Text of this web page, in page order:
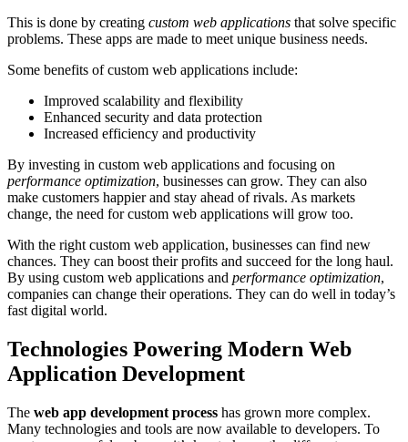
This is done by creating custom web applications that solve specific
problems. These apps are made to meet unique business needs.
Some benefits of custom web applications include:
Improved scalability and flexibility
Enhanced security and data protection
Increased efficiency and productivity
By investing in custom web applications and focusing on
performance optimization, businesses can grow. They can also
make customers happier and stay ahead of rivals. As markets
change, the need for custom web applications will grow too.
With the right custom web application, businesses can find new
chances. They can boost their profits and succeed for the long haul.
By using custom web applications and performance optimization,
companies can change their operations. They can do well in today’s
fast digital world.
Technologies Powering Modern Web
Application Development
The web app development process has grown more complex.
Many technologies and tools are now available to developers. To